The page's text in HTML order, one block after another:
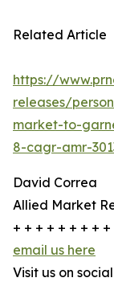
Related Article
https://
releases/
market-to-
8-cagr-amr-
David Correa
Allied Market
+ + + + + + + +
email us here
Visit us on